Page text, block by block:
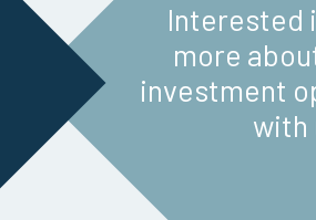
Interested
more
investment
with